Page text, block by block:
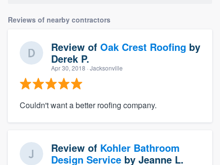
Reviews of nearby contractors
Review of Oak Crest Roofing by
Derek P.
Apr 30, 2018 · Jacksonville
Couldn't want a better roofing company.
Review of Kohler Bathroom
Design Service by Jeanne L.